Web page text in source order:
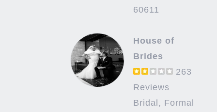
60611
House of
Brides
263
Reviews
Bridal, Formal